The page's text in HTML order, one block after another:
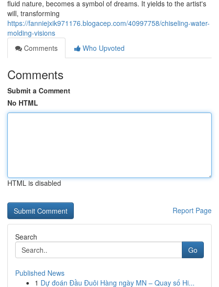
fluid nature, becomes a symbol of dreams. It yields to the artist's
will, transforming
https://fanniejxik971176.blogacep.com/40997758/chiseling-water-
molding-visions
Comments
Who Upvoted
Comments
Submit a Comment
No HTML
HTML is disabled
Report Page
Search
Go
Published News
1 Dự đoán Đầu Đuôi Hàng ngày MN – Quay số Hi...